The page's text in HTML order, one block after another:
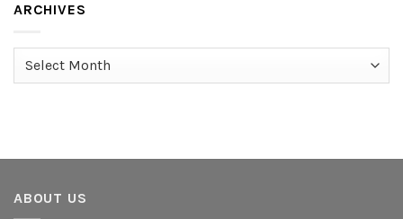
ARCHIVES
Archives
ABOUT US